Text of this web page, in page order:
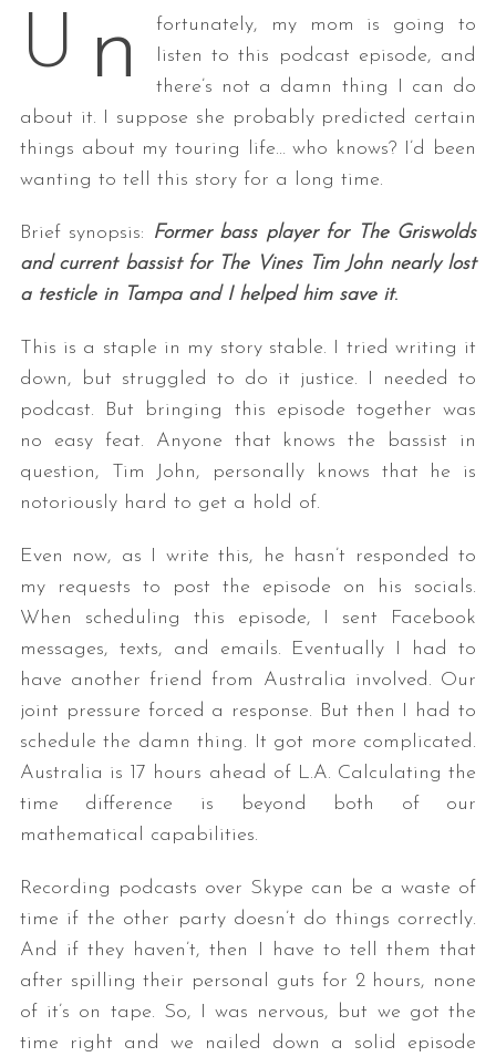
U n
fortunately, my mom is going to
listen to this podcast episode, and
there’s not a damn thing I can do
about it. I suppose she probably predicted certain
things about my touring life… who knows? I’d been
wanting to tell this story for a long time.
Brief synopsis: Former bass player for The Griswolds
and current bassist for The Vines Tim John nearly lost
a testicle in Tampa and I helped him save it.
This is a staple in my story stable. I tried writing it
down, but struggled to do it justice. I needed to
podcast. But bringing this episode together was
no easy feat. Anyone that knows the bassist in
question, Tim John, personally knows that he is
notoriously hard to get a hold of.
Even now, as I write this, he hasn’t responded to
my requests to post the episode on his socials.
When scheduling this episode, I sent Facebook
messages, texts, and emails. Eventually I had to
have another friend from Australia involved. Our
joint pressure forced a response. But then I had to
schedule the damn thing. It got more complicated.
Australia is 17 hours ahead of L.A. Calculating the
time difference is beyond both of our
mathematical capabilities.
Recording podcasts over Skype can be a waste of
time if the other party doesn’t do things correctly.
And if they haven’t, then I have to tell them that
after spilling their personal guts for 2 hours, none
of it’s on tape. So, I was nervous, but we got the
time right and we nailed down a solid episode